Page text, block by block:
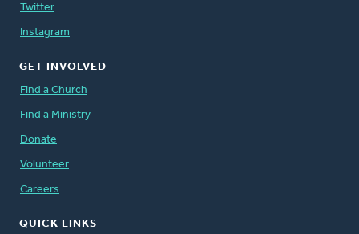
Twitter
Instagram
GET INVOLVED
Find a Church
Find a Ministry
Donate
Volunteer
Careers
QUICK LINKS